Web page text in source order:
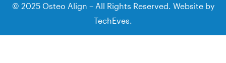
© 2025 Osteo Align – All Rights Reserved. Website by
TechEves